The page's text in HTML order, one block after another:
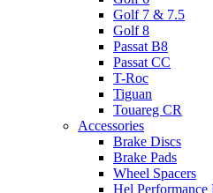
Golf 7 & 7.5
Golf 8
Passat B8
Passat CC
T-Roc
Tiguan
Touareg CR
Accessories
Brake Discs
Brake Pads
Wheel Spacers
Hel Performance